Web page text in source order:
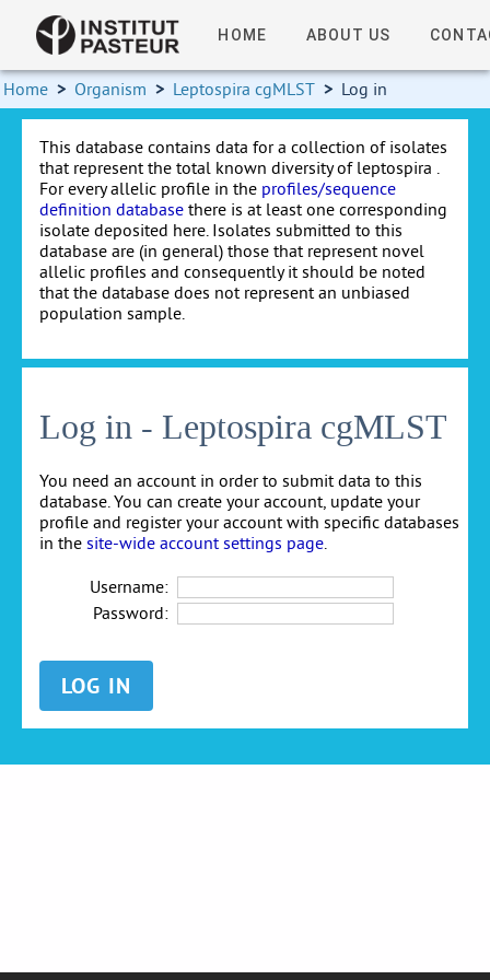
HOME ABOUT US
Home > Organism > Leptospira cgMLST > Log in
This database contains data for a collection of isolates
that represent the total known diversity of leptospira .
For every allelic profile in the profiles/sequence
definition database there is at least one corresponding
isolate deposited here. Isolates submitted to this
database are (in general) those that represent novel
allelic profiles and consequently it should be noted
that the database does not represent an unbiased
population sample.
Log in - Leptospira cgMLST
You need an account in order to submit data to this
database. You can create your account, update your
profile and register your account with specific databases
in the site-wide account settings page
Username:
Password: